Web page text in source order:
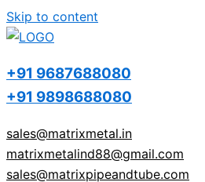
Skip to content
+91 9687688080
+91 9898688080
sales@matrixmetal.in
matrixmetalind88@gmail.com
sales@matrixpipeandtube.com